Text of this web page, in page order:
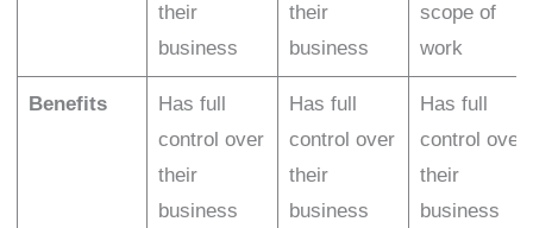
their
business
their
business
scope of
work
Benefits
Has full
control over
their
business
Has full
control over
their
business
Has full
control over
their
business